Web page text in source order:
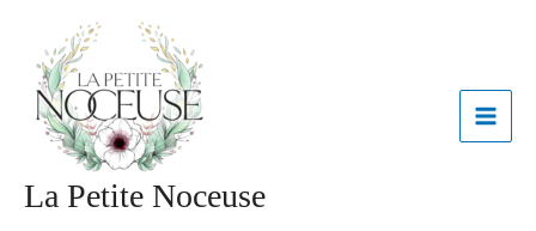
contenu
La Petite Noceuse